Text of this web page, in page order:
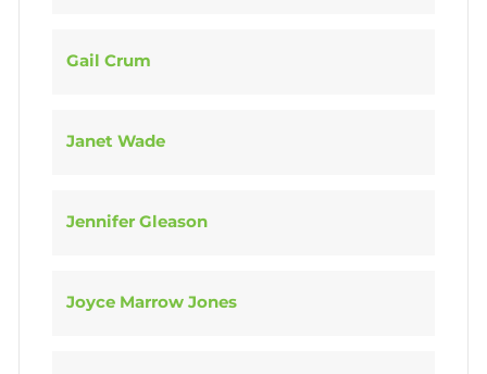
Gail Crum
Janet Wade
Jennifer Gleason
Joyce Marrow Jones